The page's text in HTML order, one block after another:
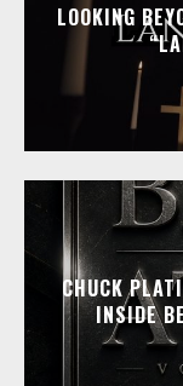
LOOKING
CHUCK
INSIDE